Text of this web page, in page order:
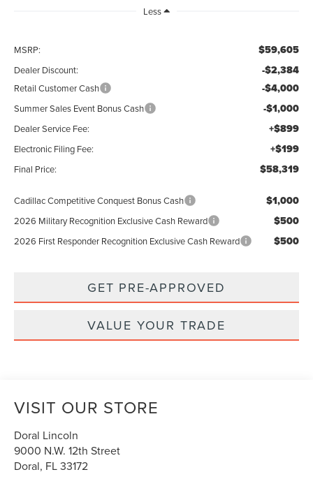
Less
MSRP: $59,605
Dealer Discount: -$2,384
Retail Customer Cash -$4,000
Summer Sales Event Bonus Cash -$1,000
Dealer Service Fee: +$899
Electronic Filing Fee: +$199
Final Price: $58,319
Cadillac Competitive Conquest Bonus Cash $1,000
2026 Military Recognition Exclusive Cash Reward $500
2026 First Responder Recognition Exclusive Cash Reward $500
GET PRE-APPROVED
VALUE YOUR TRADE
VISIT OUR STORE
Doral Lincoln
9000 N.W. 12th Street
Doral, FL33172